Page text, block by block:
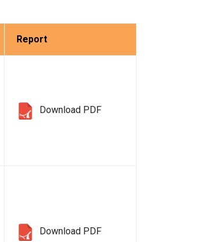
Report
Download PDF
Download PDF